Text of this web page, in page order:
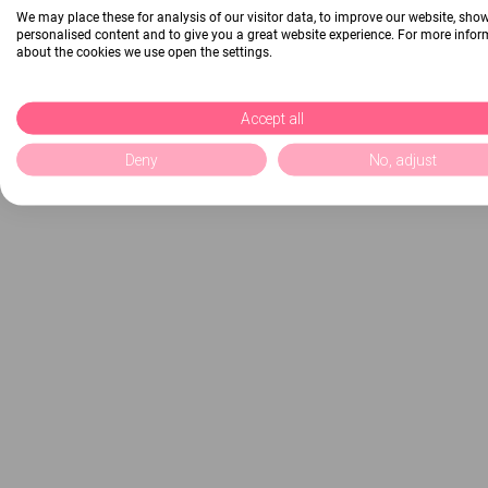
We may place these for analysis of our visitor data, to improve our website,
personalised content and to give you a great website experience. For more
about the cookies we use open the settings.
Accept all
Deny No, adjust